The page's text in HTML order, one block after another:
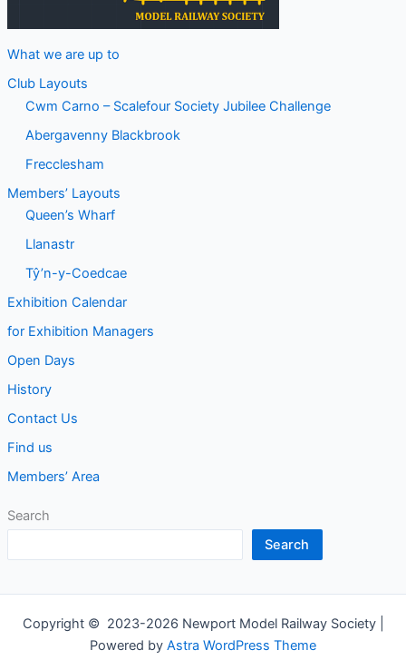
What we are up to
Club Layouts
Cwm Carno – Scalefour Society Jubilee Challenge
Abergavenny Blackbrook
Frecclesham
Members’ Layouts
Queen’s Wharf
Llanastr
Tŷ’n-y-Coedcae
Exhibition Calendar
for Exhibition Managers
Open Days
History
Contact Us
Find us
Members’ Area
Search
Search
Copyright © 2023-2026 Newport Model Railway Society |
Powered by Astra WordPress Theme